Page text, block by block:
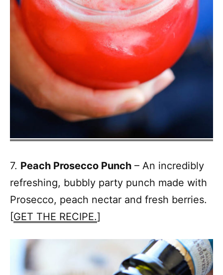
7. Peach Prosecco Punch – An incredibly
refreshing, bubbly party punch made with
Prosecco, peach nectar and fresh berries.
[GET THE RECIPE.]